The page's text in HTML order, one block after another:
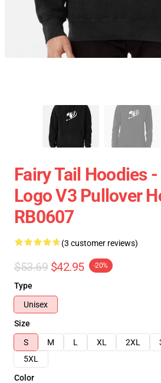
Fairy Tail Hoodies -
Logo V3 Pullover
RB0607
(3 customer reviews)
$53.69 $42.95 -20%
Type
Unisex
Size
S
M L XL 2XL
5XL
Color